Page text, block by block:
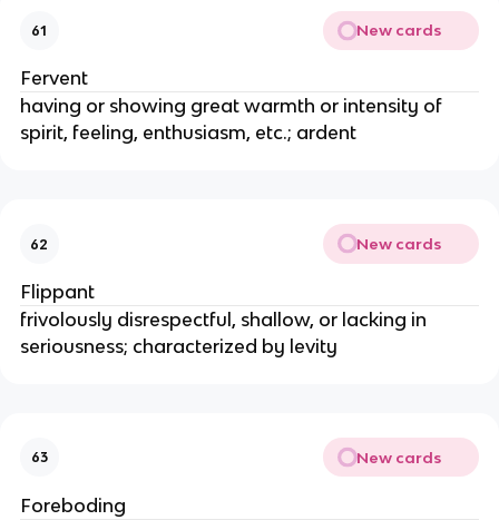
61 New cards
Fervent
having or showing great warmth or intensity of
spirit, feeling, enthusiasm, etc.; ardent
62 New cards
Flippant
frivolously disrespectful, shallow, or lacking in
seriousness; characterized by levity
63 New cards
Foreboding